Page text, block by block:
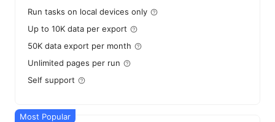
Run tasks on local devices only
Up to 10K data per export
50K data export per month
Unlimited pages per run
Self support
Most Popular